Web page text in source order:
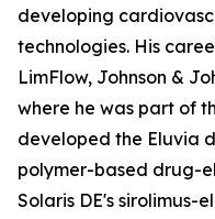
developing
technologies. His
LimFlow, Johnson &
where he was part of
developed the Eluvia
polymer-based drug-
Solaris DE's sirolimus-